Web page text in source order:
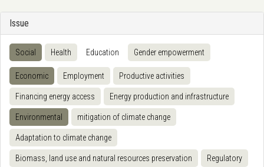
Issue
Social Health Education Gender empowerment
Economic Employment Productive activities
Financing energy access Energy production and infrastructure
Environmental mitigation of climate change
Adaptation to climate change
Biomass, land use and natural resources preservation Regulatory